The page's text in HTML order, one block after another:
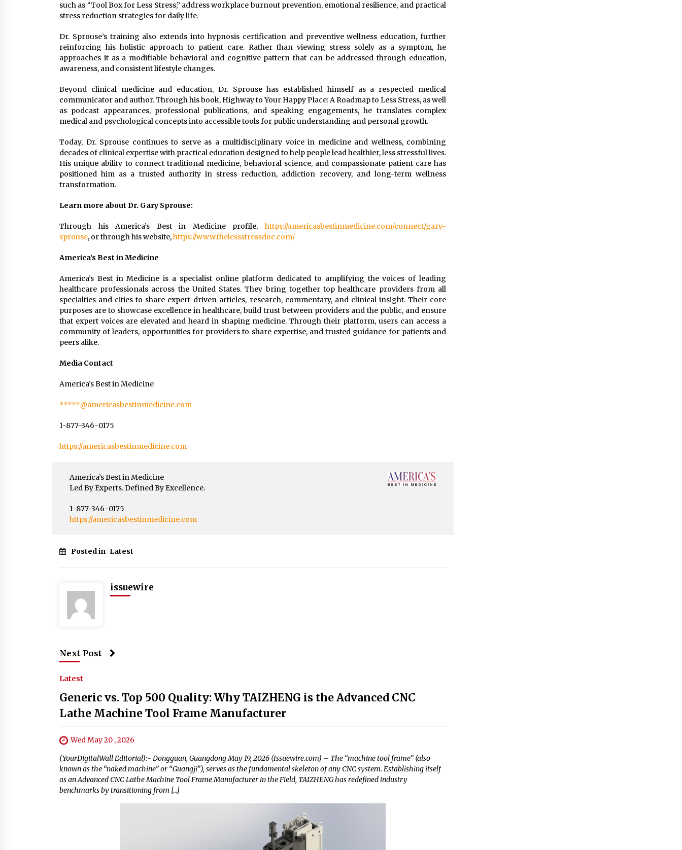
such as “Tool Box for Less Stress,” address workplace burnout prevention, emotional resilience, and practical
stress reduction strategies for daily life.
Dr. Sprouse’s training also extends into hypnosis certification and preventive wellness education, further
reinforcing his holistic approach to patient care. Rather than viewing stress solely as a symptom, he
approaches it as a modifiable behavioral and cognitive pattern that can be addressed through education,
awareness, and consistent lifestyle changes.
Beyond clinical medicine and education, Dr. Sprouse has established himself as a respected medical
communicator and author. Through his book, Highway to Your Happy Place: A Roadmap to Less Stress, as well
as podcast appearances, professional publications, and speaking engagements, he translates complex
medical and psychological concepts into accessible tools for public understanding and personal growth.
Today, Dr. Sprouse continues to serve as a multidisciplinary voice in medicine and wellness, combining
decades of clinical expertise with practical education designed to help people lead healthier, less stressful lives.
His unique ability to connect traditional medicine, behavioral science, and compassionate patient care has
positioned him as a trusted authority in stress reduction, addiction recovery, and long-term wellness
transformation.
Learn more about Dr. Gary Sprouse:
Through his America’s Best in Medicine profile, https://americasbestinmedicine.com/connect/gary-
sprouse, or through his website,https://www.thelessstressdoc.com/
America’s Best in Medicine
America’s Best in Medicine is a specialist online platform dedicated to amplifying the voices of leading
healthcare professionals across the United States. They bring together top healthcare providers from all
specialties and cities to share expert-driven articles, research, commentary, and clinical insight. Their core
purposes are to showcase excellence in healthcare, build trust between providers and the public, and ensure
that expert voices are elevated and heard in shaping medicine. Through their platform, users can access a
community of leaders, opportunities for providers to share expertise, and trusted guidance for patients and
peers alike.
Media Contact
America’s Best in Medicine
*****@americasbestinmedicine.com
1-877-346-0175
https://americasbestinmedicine.com
America’s Best in Medicine
Led By Experts. Defined By Excellence.
1-877-346-0175
https://americasbestinmedicine.com
Posted in Latest
issuewire
Next Post
Latest
Generic vs. Top 500 Quality: Why TAIZHENG is the Advanced CNC
Lathe Machine Tool Frame Manufacturer
Wed May 20 , 2026
(YourDigitalWall Editorial):- Dongguan, Guangdong May 19, 2026 (Issuewire.com) – The “machine tool frame” (also
known as the “naked machine” or “Guangji”), serves as the fundamental skeleton of any CNC system. Establishing itself
as an Advanced CNC Lathe Machine Tool Frame Manufacturer in the Field, TAIZHENG has redefined industry
benchmarks by transitioning from […]